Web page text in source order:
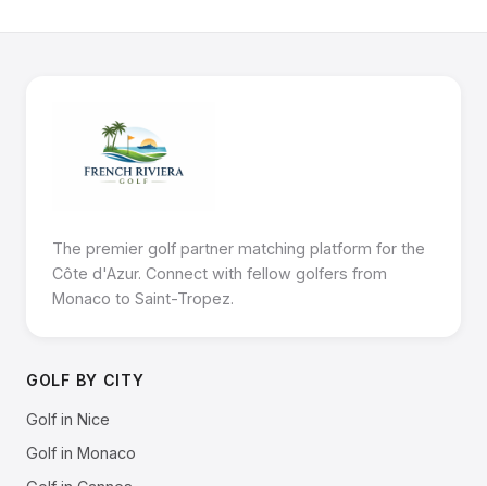
The premier golf partner matching platform for the
Côte d'Azur. Connect with fellow golfers from
Monaco to Saint-Tropez.
GOLF BY CITY
Golf in Nice
Golf in Monaco